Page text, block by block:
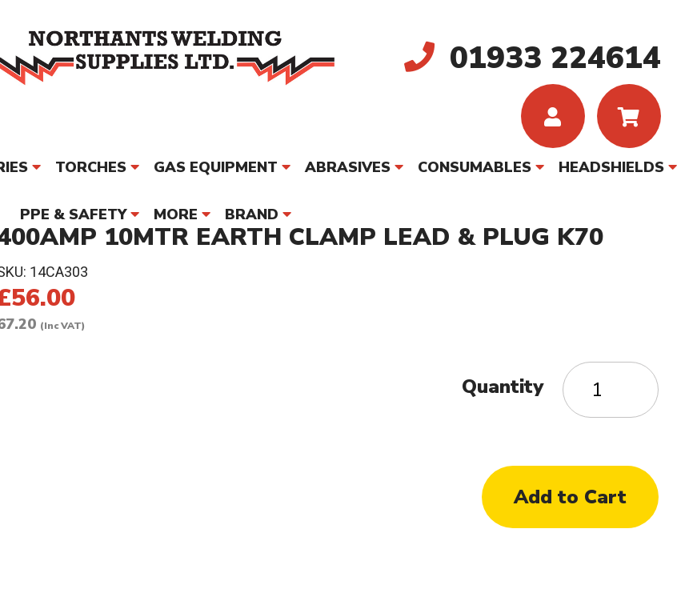
01933 224614
TORCHES GAS EQUIPMENT ABRASIVES CONSUMABLES HEADSHIELDS
PPE & SAFETY MORE BRAND
10MTR EARTH CLAMP LEAD & PLUG K70
14CA303
(Inc VAT)
Quantity